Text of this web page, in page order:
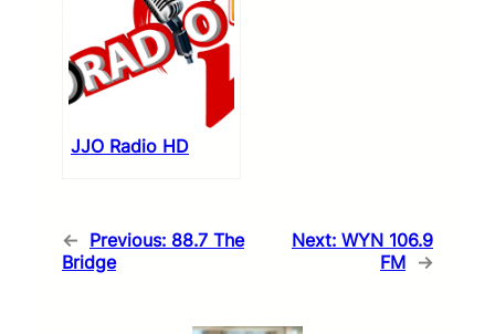
JJO Radio HD
← Previous: 88.7 The
Bridge
Next: WYN 106.9
FM →